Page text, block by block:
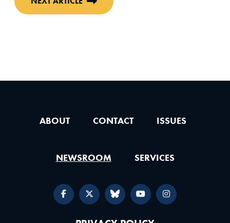
ABOUT CONTACT ISSUES
NEWSROOM SERVICES